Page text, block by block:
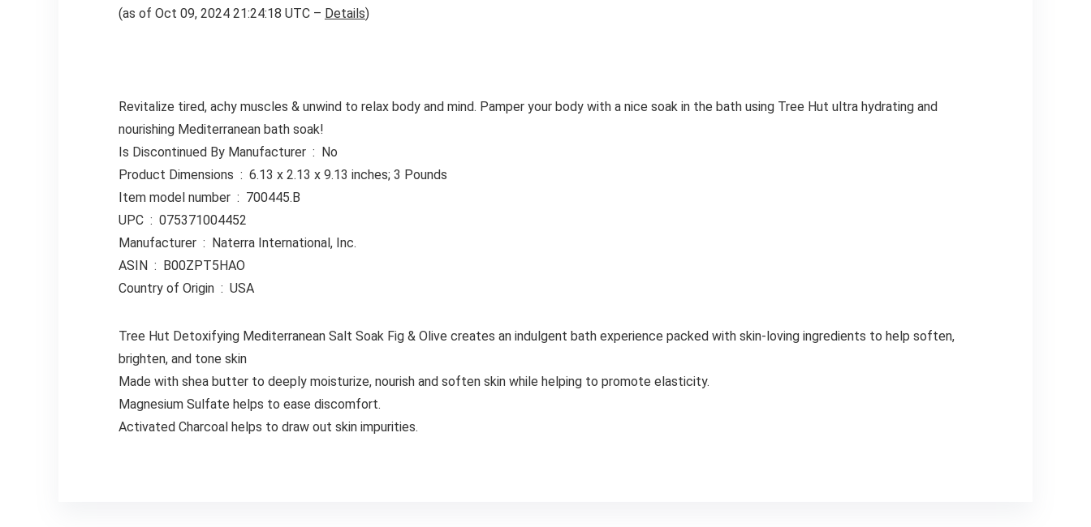
(as of Oct 09, 2024 21:24:18 UTC – Details)
Revitalize tired, achy muscles & unwind to relax body and mind. Pamper your body with a nice soak in the bath using Tree Hut ultra hydrating and
nourishing Mediterranean bath soak!
Is Discontinued By Manufacturer ‏ : ‎ No
Product Dimensions ‏ : ‎ 6.13 x 2.13 x 9.13 inches; 3 Pounds
Item model number ‏ : ‎ 700445.B
UPC ‏ : ‎ 075371004452
Manufacturer ‏ : ‎ Naterra International, Inc.
ASIN ‏ : ‎ B00ZPT5HAO
Country of Origin ‏ : ‎ USA
Tree Hut Detoxifying Mediterranean Salt Soak Fig & Olive creates an indulgent bath experience packed with skin-loving ingredients to help soften,
brighten, and tone skin
Made with shea butter to deeply moisturize, nourish and soften skin while helping to promote elasticity.
Magnesium Sulfate helps to ease discomfort.
Activated Charcoal helps to draw out skin impurities.